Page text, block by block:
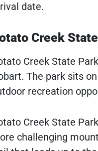
date.
Creek
Creek State
The park sits
recreation
Creek State
challenging